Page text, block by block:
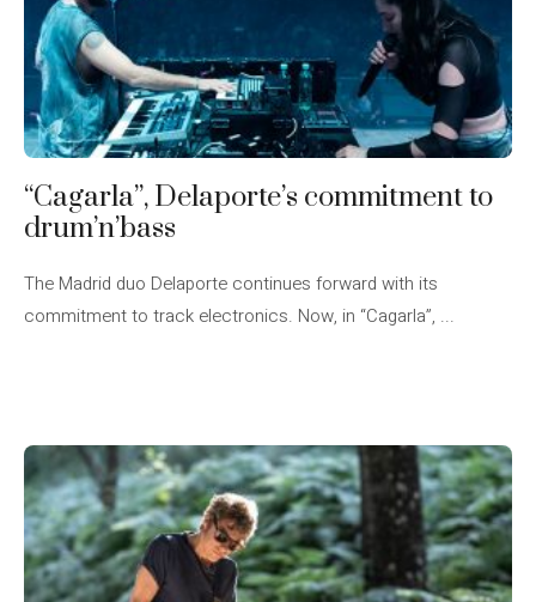
“Cagarla”, Delaporte’s commitment to
drum’n’bass
The Madrid duo Delaporte continues forward with its
commitment to track electronics. Now, in “Cagarla”, ...